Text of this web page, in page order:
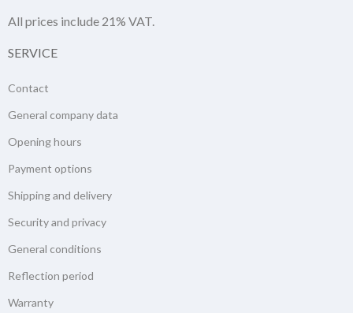
All prices include 21% VAT.
SERVICE
Contact
General company data
Opening hours
Payment options
Shipping and delivery
Security and privacy
General conditions
Reflection period
Warranty